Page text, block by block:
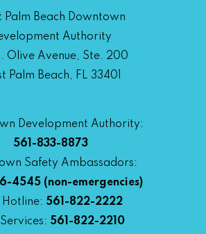
Palm Beach Downtown
Authority
Olive Avenue, Ste. 200
Palm Beach, FL 33401
Development Authority:
561-833-8873
Safety Ambassadors:
4545(non-emergencies)
Hotline: 561-822-2222
561-822-2210